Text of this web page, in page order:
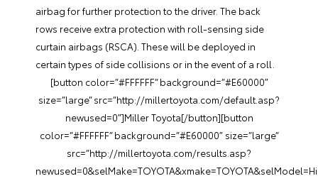
airbag for further protection to the driver. The back
rows receive extra protection with roll-sensing side
curtain airbags (RSCA). These will be deployed in
certain types of side collisions or in the event of a roll.
[button color=”#FFFFFF” background=”#E60000″
size=”large” src=”http://millertoyota.com/default.asp?
newused=0″]Miller Toyota[/button][button
color=”#FFFFFF” background=”#E60000″ size=”large”
src=”http://millertoyota.com/results.asp?